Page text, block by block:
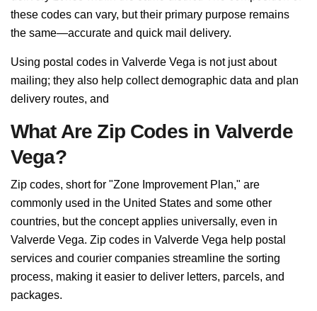
these codes can vary, but their primary purpose remains
the same—accurate and quick mail delivery.
Using postal codes in Valverde Vega is not just about
mailing; they also help collect demographic data and plan
delivery routes, and
What Are Zip Codes in Valverde
Vega?
Zip codes, short for "Zone Improvement Plan," are
commonly used in the United States and some other
countries, but the concept applies universally, even in
Valverde Vega. Zip codes in Valverde Vega help postal
services and courier companies streamline the sorting
process, making it easier to deliver letters, parcels, and
packages.